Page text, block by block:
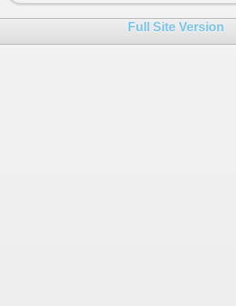
26
Full Site Version